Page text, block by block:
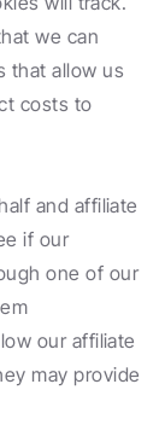
we can
that allow us
costs to
and affiliate
if our
one of our
our affiliate
may provide